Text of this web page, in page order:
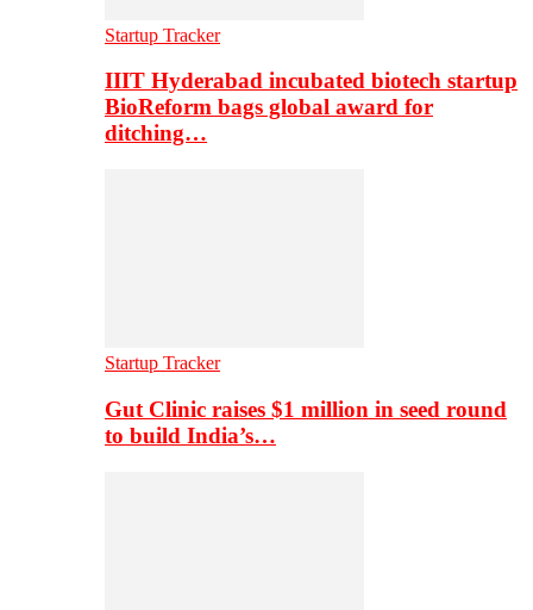
Startup Tracker
IIIT Hyderabad incubated biotech startup
BioReform bags global award for
ditching…
Startup Tracker
Gut Clinic raises $1 million in seed round
to build India’s…